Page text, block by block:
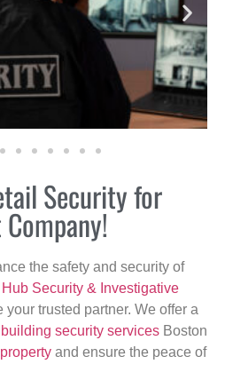
Security for
the safety and security of
Hub Security & Investigative
your trusted partner. We offer a
building security services Boston
and ensure the peace of